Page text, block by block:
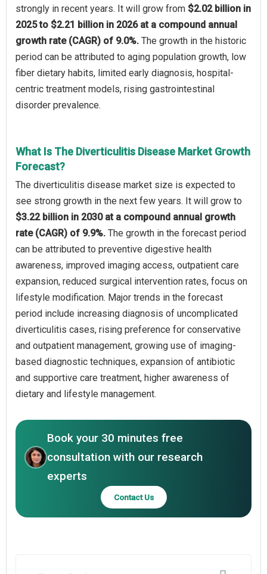
strongly in recent years. It will grow from $2.02 billion in
2025 to $2.21 billion in 2026 at a compound annual
growth rate (CAGR) of 9.0%. The growth in the historic
period can be attributed to aging population growth, low
fiber dietary habits, limited early diagnosis, hospital-
centric treatment models, rising gastrointestinal
disorder prevalence.
What Is The Diverticulitis Disease Market Growth
Forecast?
The diverticulitis disease market size is expected to
see strong growth in the next few years. It will grow to
$3.22 billion in 2030 at a compound annual growth
rate (CAGR) of 9.9%. The growth in the forecast period
can be attributed to preventive digestive health
awareness, improved imaging access, outpatient care
expansion, reduced surgical intervention rates, focus on
lifestyle modification. Major trends in the forecast
period include increasing diagnosis of uncomplicated
diverticulitis cases, rising preference for conservative
and outpatient management, growing use of imaging-
based diagnostic techniques, expansion of antibiotic
and supportive care treatment, higher awareness of
dietary and lifestyle management.
Book your 30 minutes free
consultation with our research
experts
Contact Us